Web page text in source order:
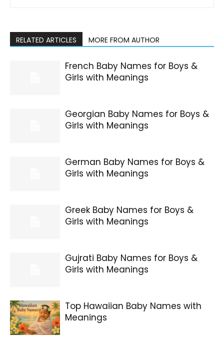
RELATED ARTICLES MORE FROM AUTHOR
French Baby Names for Boys &
Girls with Meanings
Georgian Baby Names for Boys &
Girls with Meanings
German Baby Names for Boys &
Girls with Meanings
Greek Baby Names for Boys &
Girls with Meanings
Gujrati Baby Names for Boys &
Girls with Meanings
Top Hawaiian Baby Names with
Meanings